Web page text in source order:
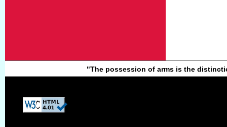
"The possession of arms is the